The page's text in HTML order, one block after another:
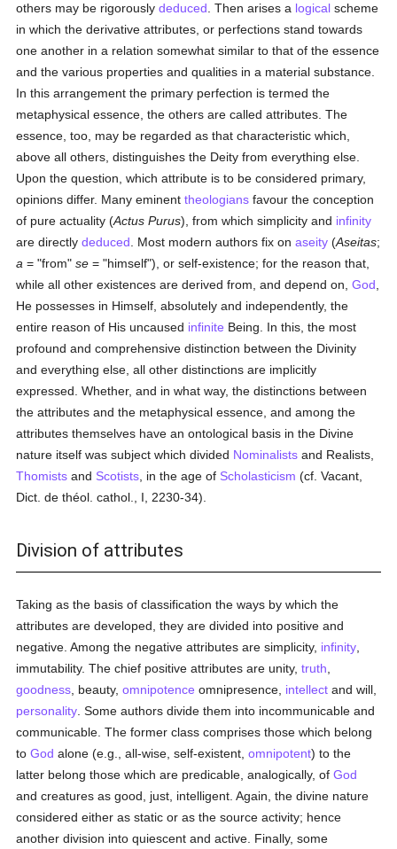
others may be rigorouslydeduced . Then arises a logical scheme
in which the derivative attributes, or perfections stand towards
one another in a relation somewhat similar to that of the essence
and the various properties and qualities in a material substance.
In this arrangement the primary perfection is termed the
metaphysical essence, the others are called attributes. The
essence, too, may be regarded as that characteristic which,
above all others, distinguishes the Deity from everything else.
Upon the question, which attribute is to be considered primary,
opinions differ. Many eminenttheologians favour the conception
of pure actuality (Actus Purus), from which simplicity and infinity
are directlydeduced . Most modern authors fix onaseity (Aseitas;
a = "from"se = "himself"), or self-existence; for the reason that,
while all other existences are derived from, and depend on,God
He possesses in Himself, absolutely and independently, the
entire reason of His uncaused infinite Being. In this, the most
profound and comprehensive distinction between the Divinity
and everything else, all other distinctions are implicitly
expressed. Whether, and in what way, the distinctions between
the attributes and the metaphysical essence, and among the
attributes themselves have an ontological basis in the Divine
nature itself was subject which divided Nominalists and Realists,
Thomists and Scotists , in the age of Scholasticism (cf. Vacant,
Dict. de théol. cathol., I, 2230-34).
Division of attributes
Taking as the basis of classification the ways by which the
attributes are developed, they are divided into positive and
negative. Among the negative attributes are simplicity, infinity
immutability. The chief positive attributes are unity,truth
goodness , beauty,omnipotence omnipresence, intellect and will,
personality . Some authors divide them into incommunicable and
communicable. The former class comprises those which belong
toGod alone (e.g., all-wise, self-existent,omnipotent) to the
latter belong those which are predicable, analogically, ofGod
and creatures as good, just, intelligent. Again, the divine nature
considered either as static or as the source activity; hence
another division into quiescent and active. Finally, some